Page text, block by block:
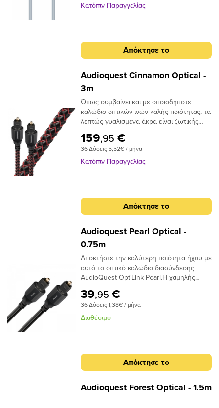
99.96% High Purity OFC Copper Clearer
Κατόπιν Παραγγελίας
Απόκτησε το
Audioquest Cinnamon Optical -
3m
Όπως συμβαίνει και με οποιοδήποτε
καλώδιο οπτικών ινών καλής ποιότητας, τα
λεπτώς γυαλισμένα άκρα είναι ζωτικής
σήματος. Το Audioquest Cinnamon
ξεπερνάει αυτό το σημείο με υψηλής
ποιότητας βύσματα υψηλής συνδεσης για
χρειάζεται να κοιτάξετε περισσότερο από
το AudioQuest Cinnamon.Το πρόβλημα με
τα συμβατικά ψηφιακά οπτικά καλώδια
είναι ότι μπορούν να προκαλέσουν τη
μετατόπιση του μεταδιδόμενου φωτός.
Αυτό μπορεί να προκαλέσει σφάλματα
σήματος και, τελικά, απώλεια στο εύρος
ζώνης.Το AudioQuest Cinnamon
χρησιμοποιεί μια ειδική ίνα χαμηλής
και χαμηλότερη παραμόρφωση. Η χρήση
εκατοντάδων μικρότερων πυρήνων έχει
ως αποτέλεσμα την εστίαση του φωτός
πάλι τη στρέβλωση.Ένα από τα βασικά
πλεονεκτήματα της χρήσης ινών χαμηλής
διασποράς και υψηλής καθαρότητας είναι
ότι το σήμα είναι πιθανότερο να φτάσει
στον προορισμό του «εγκαίρως». Με τις
159,95 €
36 Δόσεις 5,52€ / μήνα
Κατόπιν Παραγγελίας
Απόκτησε το
Audioquest Pearl Optical -
0.75m
Αποκτήστε την καλύτερη ποιότητα ήχου με
αυτό το οπτικό καλώδιο διασύνδεσης
AudioQuest OptiLink Pearl.Η χαμηλής
μεταφορά ήχου και ο σχεδιασμός χαμηλού
jitter αποτρέπει τα σφάλματα ψηφιακού
χρονισμού. Μήκος 0.75 του μέτρου.
39,95 €
36 Δόσεις 1,38€ / μήνα
Διαθέσιμο
Απόκτησε το
Audioquest Forest Optical - 1.5m